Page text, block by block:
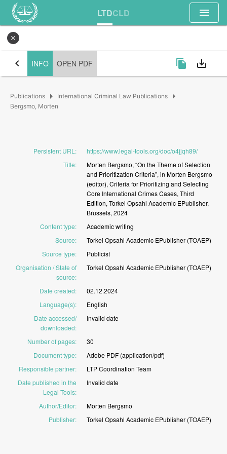
LTDCLD menu
close
chevron_left INFO OPEN PDF file_copy save_alt
Publications arrow_right International Criminal Law Publications arrow_right
Bergsmo, Morten
Persistent URL :
https://www.legal-tools.org/doc/o4jjqh89/
Title: Morten Bergsmo, “On theThemeofSelection
and Prioritization Criteria”, in Morten Bergsmo
(editor), Criteria for Prioritizing and Selecting
Core International CrimesCases, Third
Edition, Torkel Opsahl Academic EPublisher,
Brussels, 2024
Content type: Academicwriting
Source: Torkel Opsahl Academic EPublisher (TOAEP)
Source type:
Publicist
Organisation / State of
source:
Torkel Opsahl Academic EPublisher (TOAEP)
Date created:
02.12.2024
Language(s):
English
Date accessed/
downloaded:
Invalid date
Number of pages:
30
Document type: Adobe PDF (application/pdf)
Responsible partner: LTPCoordination Team
Date published in the
Legal Tools:
Invalid date
Author/Editor: Morten Bergsmo
Publisher: Torkel Opsahl Academic EPublisher (TOAEP)